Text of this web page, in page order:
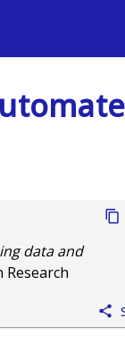
data and
Research